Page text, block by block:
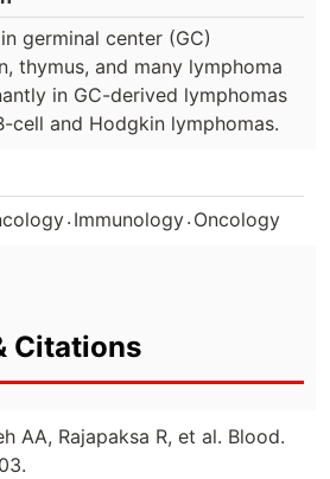
germinal center (GC)
thymus, and many lymphoma
in GC-derived lymphomas
cell and Hodgkin lymphomas.
. Immunology. Oncology
Citations
AA, Rajapaksa R, et al. Blood.